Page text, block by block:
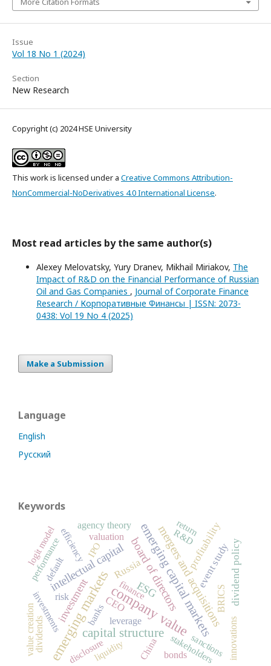
Issue
Vol 18 No 1 (2024)
Section
New Research
Copyright (c) 2024 HSE University
This work is licensed under a Creative Commons Attribution-
NonCommercial-NoDerivatives 4.0 International License.
Most read articles by the same author(s)
Alexey Melovatsky, Yury Dranev, Mikhail Miriakov, The
Impact of R&D on the Financial Performance of Russian
Oil and Gas Companies , Journal of Corporate Finance
Research / Корпоративные Финансы | ISSN: 2073-
0438: Vol 19 No 4 (2025)
Make a Submission
Language
English
Русский
Keywords
company value
emerging markets emerging capital markets
capital structure
board of directorsmergers and acquisitions
intellectual capital ESG
investment
Russia event studydividend policy
CEO
profitability
efficiency
stakeholders
valuation
BRICS
investments
performance
China
liquidity
banks
sanctions
finance
value creation leverage
R&D
bonds innovations
risk
agency theory
disclosure
dividends
default
return
logit model IPO